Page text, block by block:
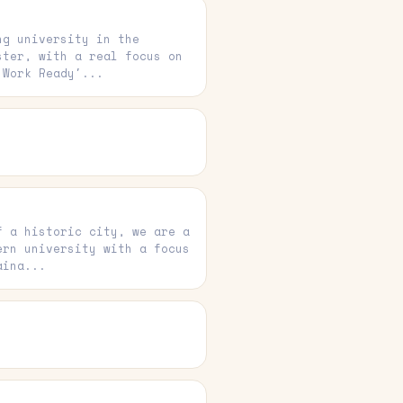
university in the
with a real focus on
Ready'...
a historic city, we are a
university with a focus